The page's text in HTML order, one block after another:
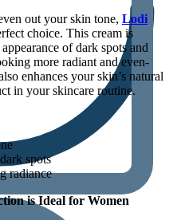
out your skin tone, Lodi
choice. This cream is
of dark spots and
more radiant and even-
enhances your skin’s natural
in your skincare routine.
spots
radiance
is Ideal for Women